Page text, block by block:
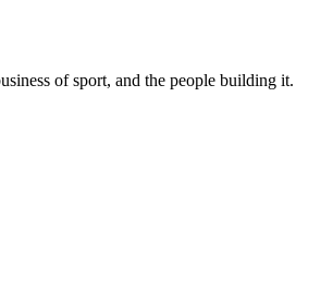
of sport, and the people building it.